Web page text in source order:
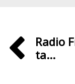
Radio
ta...